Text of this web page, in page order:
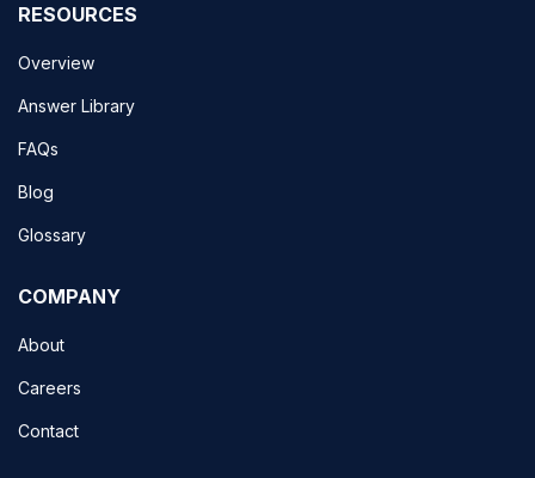
RESOURCES
Overview
Answer Library
FAQs
Blog
Glossary
COMPANY
About
Careers
Contact